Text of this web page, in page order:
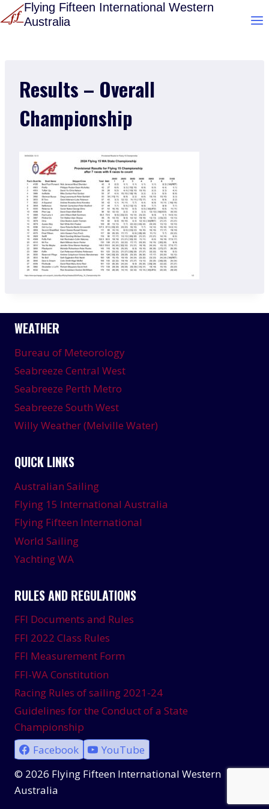
Skip
to
Flying Fifteen International Western
Australia
Results – Overall
Championship
WEATHER
Bureau of Meteorology
Seabreeze Central West
Seabreeze Perth Metro
Seabreeze South West
Willy Weather (Melville Water)
QUICK LINKS
Australian Sailing
Flying 15 International Australia
Flying Fifteen International
World Sailing
Yachting WA
RULES AND REGULATIONS
FFI Documents and Rules
FFI 2022 Class Rules
FFI Measurement Form
FFI-WA Constitution
Racing Rules of sailing 2021-24
Guidelines for the Conduct of a State
Championship
Facebook
YouTube
© 2026 Flying Fifteen International Western
Australia